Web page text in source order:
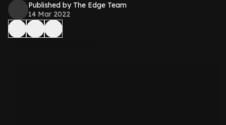
Published by The Edge Team
14 Mar 2022